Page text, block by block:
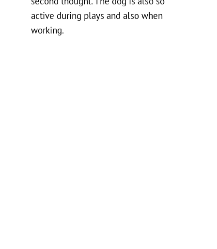
active during plays and also when
working.